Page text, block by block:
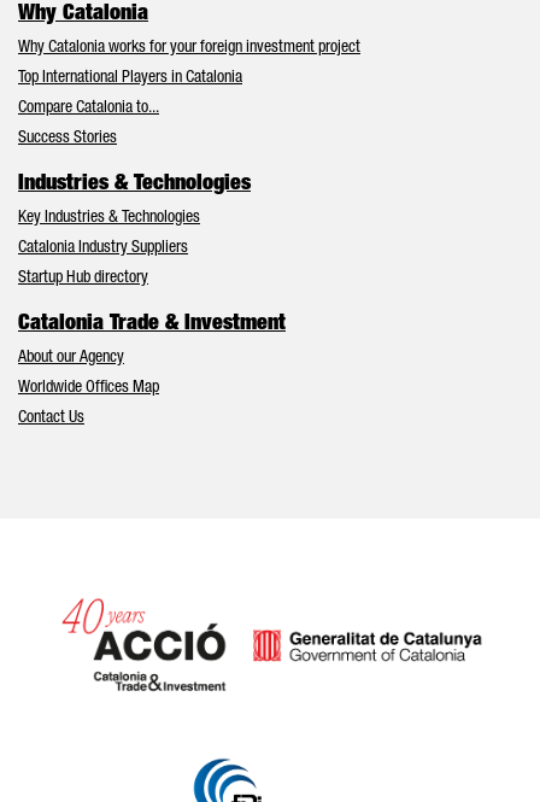
Why Catalonia
Why Catalonia works for your foreign investment project
Top International Players in Catalonia
Compare Catalonia to...
Success Stories
Industries & Technologies
Key Industries & Technologies
Catalonia Industry Suppliers
Startup Hub directory
Catalonia Trade & Investment
About our Agency
Worldwide Offices Map
Contact Us